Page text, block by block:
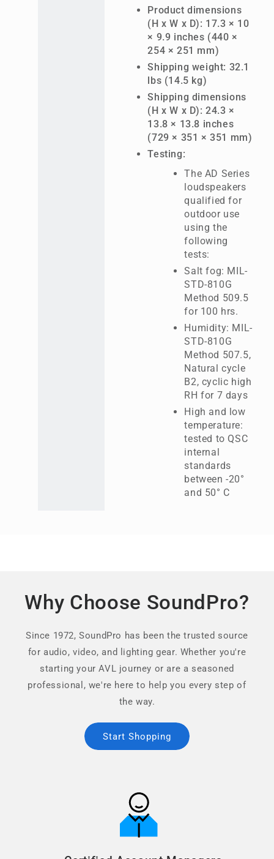
Product dimensions
(H x W x D): 17.3 × 10
× 9.9 inches (440 ×
254 × 251 mm)
Shipping weight: 32.1
lbs (14.5 kg)
Shipping dimensions
(H x W x D): 24.3 ×
13.8 × 13.8 inches
(729 × 351 × 351 mm)
Testing:
The AD Series
loudspeakers
qualified for
outdoor use
using the
following
tests:
Salt fog: MIL-
STD-810G
Method 509.5
for 100 hrs.
Humidity: MIL-
STD-810G
Method 507.5,
Natural cycle
B2, cyclic high
RH for 7 days
High and low
temperature:
tested to QSC
internal
standards
between -20°
and 50° C
Why Choose SoundPro?
Since 1972, SoundPro has been the trusted source
for audio, video, and lighting gear. Whether you're
starting your AVL journey or are a seasoned
professional, we're here to help you every step of
the way.
Start Shopping